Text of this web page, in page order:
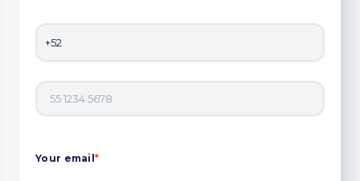
Your email*